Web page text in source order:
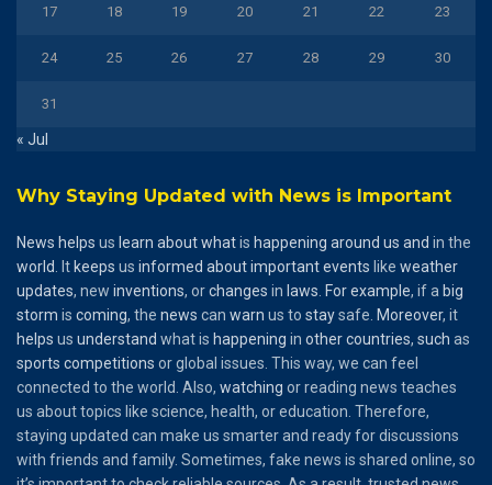
17 18 19 20 21 22 23
24 25 26 27 28 29 30
31
« Jul
Why Staying Updated with News is Important
News helps us learn aboutwhatis happening around us and in the
world . Itkeeps us informed aboutimportantevents like weather
updates, new inventions, orchanges in laws Forexample, if a big
storm is coming, the news can warn us to staysafe. Moreover, it
helps us understand what is happening in othercountries, such as
sports competitions or global issues. This way, we can feel
connected to the world. Also, watching or reading news teaches
us about topics like science, health, or education. Therefore,
staying updated can make us smarter and ready for discussions
with friends and family. Sometimes, fake news is shared online, so